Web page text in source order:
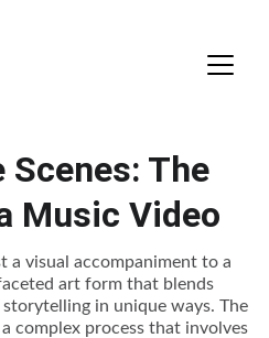
Scenes: The
Music Video
a visual accompaniment to a
art form that blends
in unique ways. The
complex process that involves